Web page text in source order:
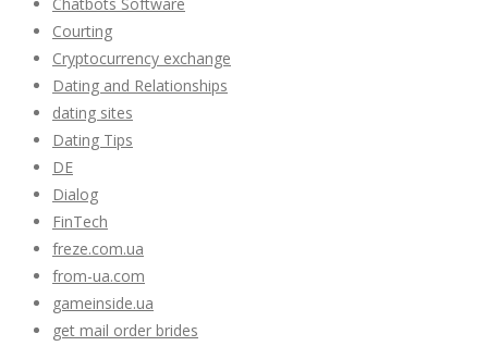
Chatbots Software
Courting
Cryptocurrency exchange
Dating and Relationships
dating sites
Dating Tips
DE
Dialog
FinTech
freze.com.ua
from-ua.com
gameinside.ua
get mail order brides